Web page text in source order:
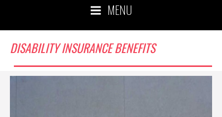
MENU
DISABILITY INSURANCE BENEFITS